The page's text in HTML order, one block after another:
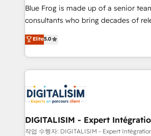
business services. We prepare a
business case that demonstrates the
detailed financial rationale with a
TCO. As a trusted extension of your team, we
business up for long-term success.
business. If not now, when?
Blue Frog is made up of a senior
consultants who bring decades of
world experience to our client
Frog is a top, trusted partner in
ecosystem for a reason. Their team
decade of experience to the table,
for driving growth. They are
our customers grow and finding
their unique business needs. We are
Blue Frog in the HubSpot ecosystem
Elite5.0
DIGITALISIM - Expert
작업 수행자: DIGITALISIM - Expert